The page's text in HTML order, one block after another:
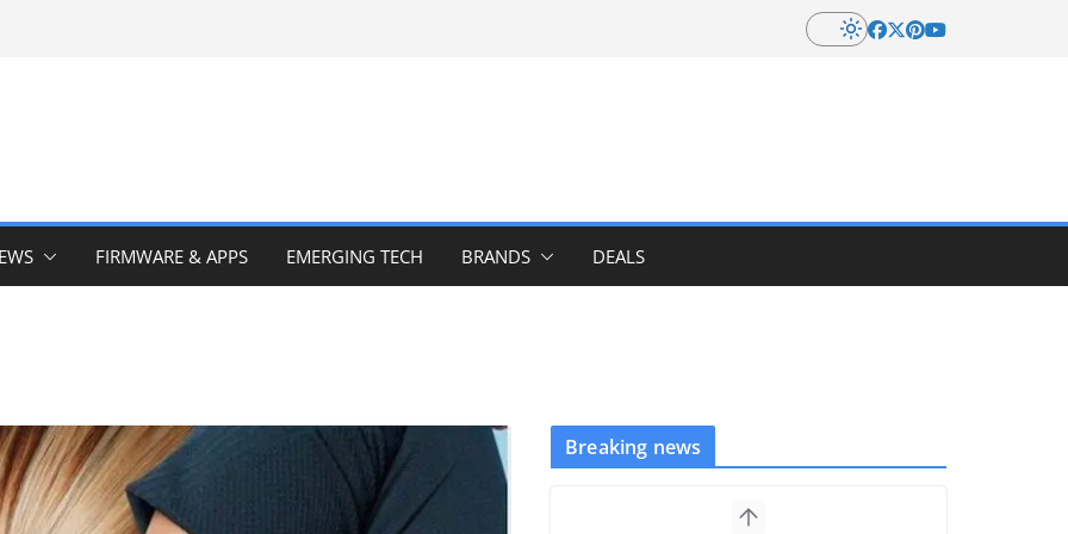
FIRMWARE & APPS EMERGING TECH BRANDS DEALS
Breaking news